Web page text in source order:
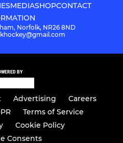
MEDIASHOPCONTACT
Norfolk, NR26 8ND
BY
Advertising
Careers
Terms of Service
Cookie Policy
Consents